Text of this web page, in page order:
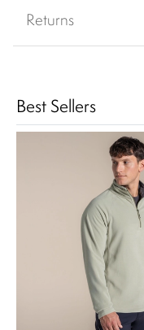
Returns
Best Sellers